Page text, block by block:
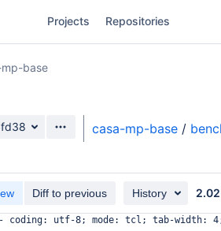
Projects Repositories
base
casa-mp-base /
Diff to previous History 2.02
coding: utf-8; mode: tcl; tab-width: